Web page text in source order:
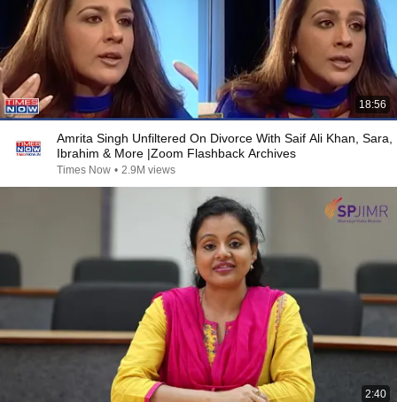
18:56
Amrita Singh Unfiltered On Divorce With Saif Ali Khan, Sara,
Ibrahim & More |Zoom Flashback Archives
Times Now • 2.9M views
2:40